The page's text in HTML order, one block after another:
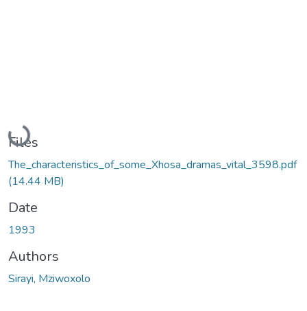
Loading...
Files
The_characteristics_of_some_Xhosa_dramas_vital_3598.pdf
(14.44 MB)
Date
1993
Authors
Sirayi, Mziwoxolo